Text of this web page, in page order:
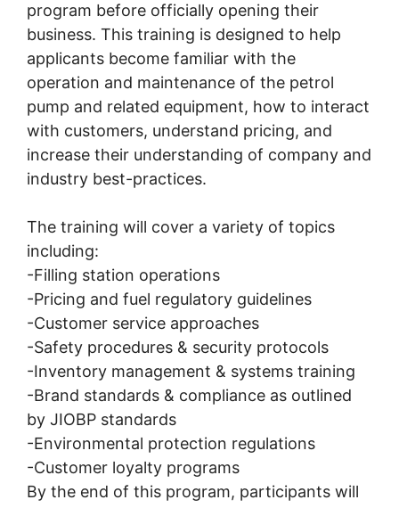
program before officially opening their
business. This training is designed to help
applicants become familiar with the
operation and maintenance of the petrol
pump and related equipment, how to interact
with customers, understand pricing, and
increase their understanding of company and
industry best-practices.
The training will cover a variety of topics
including:
-Filling station operations
-Pricing and fuel regulatory guidelines
-Customer service approaches
-Safety procedures & security protocols
-Inventory management & systems training
-Brand standards & compliance as outlined
by JIOBP standards
-Environmental protection regulations
-Customer loyalty programs
By the end of this program, participants will